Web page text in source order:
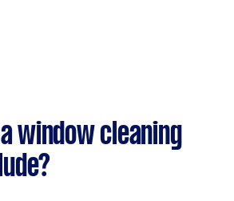
window cleaning